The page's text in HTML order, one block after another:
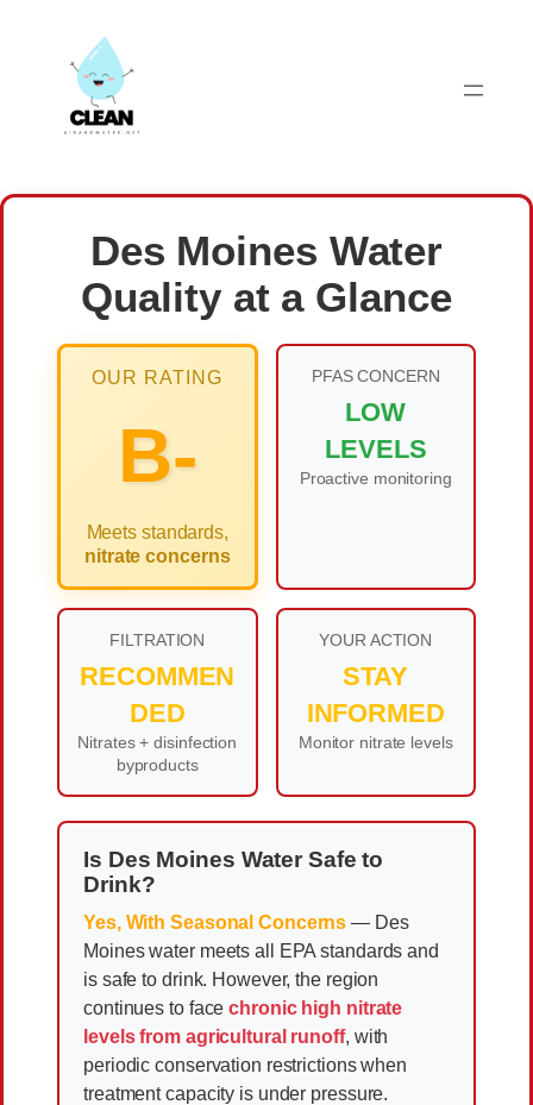
content
Des Moines Water
Quality at a Glance
OUR RATING
B-
Meets standards,
nitrate concerns
PFAS CONCERN
LOW
LEVELS
Proactive monitoring
FILTRATION
RECOMMEN
DED
Nitrates + disinfection
byproducts
YOUR ACTION
STAY
INFORMED
Monitor nitrate levels
Is Des Moines Water Safe to
Drink?
Yes, With Seasonal Concerns — Des
Moines water meets all EPA standards and
is safe to drink. However, the region
continues to facechronic high nitrate
levels from agricultural runoff, with
periodic conservation restrictions when
treatment capacity is under pressure.